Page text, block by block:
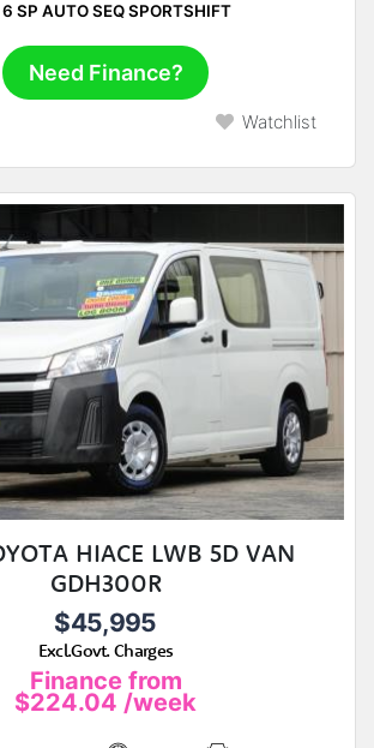
6 SP AUTO SEQ SPORTSHIFT
Need Finance?
Watchlist
HIACE LWB 5D VAN
GDH300R
$45,995
Excl.Govt. Charges
Finance from
$224.04 /week